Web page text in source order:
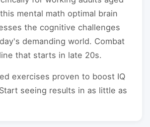
mental math optimal brain
the cognitive challenges
demanding world. Combat
that starts in late 20s.
exercises proven to boost IQ
seeing results in as little as